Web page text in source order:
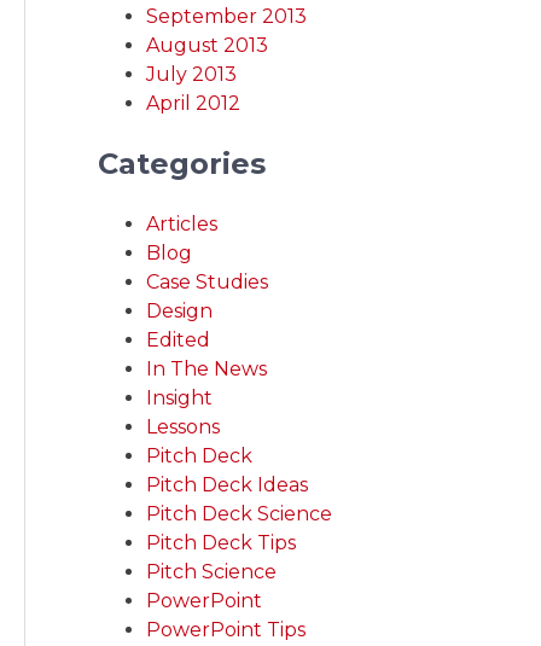
September 2013
August 2013
July 2013
April 2012
Categories
Articles
Blog
Case Studies
Design
Edited
In The News
Insight
Lessons
Pitch Deck
Pitch Deck Ideas
Pitch Deck Science
Pitch Deck Tips
Pitch Science
PowerPoint
PowerPoint Tips